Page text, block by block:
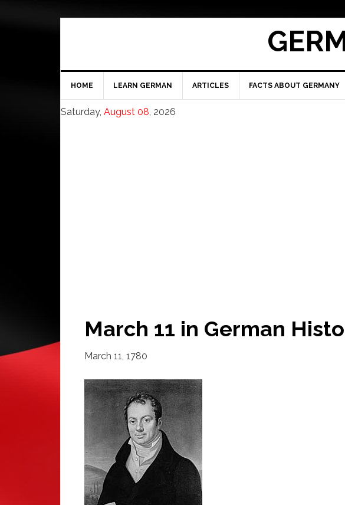
HOME LEARN GERMAN ARTICLES FACTS ABOUT GERMANY
Saturday, August 08, 2026
March 11 in German
March 11, 1780